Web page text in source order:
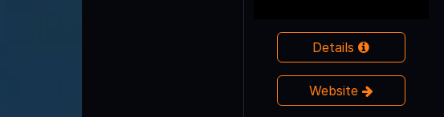
Details
Website